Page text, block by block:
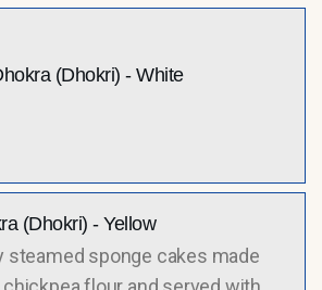
(Dhokri) - White
(Dhokri) - Yellow
steamed sponge cakes made